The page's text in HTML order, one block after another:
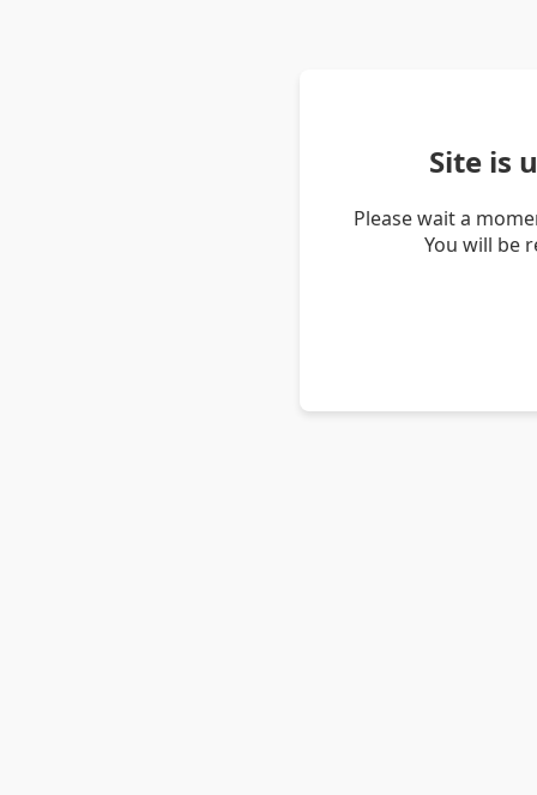
Site is
Please wait a
You will be